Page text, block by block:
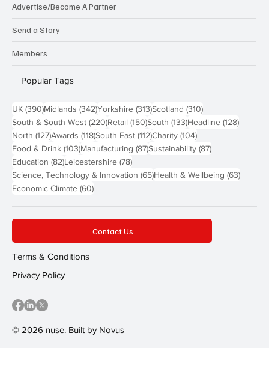
Advertise/Become A Partner
Send a Story
Members
Popular Tags
UK (390)390 posts
Midlands (342)342 posts
Yorkshire (313)313 posts
Scotland (310)310 posts
South & South West (220)220 posts
Retail (150)150 posts
South (133)133 posts
Headline (128)128
North (127)127 posts
Awards (118)118 posts
South East (112)112 posts
Charity (104)104 posts
Food & Drink (103)103 posts
Manufacturing (87)87 posts
Sustainability (87)87 posts
Education (82)82 posts
Leicestershire (78)78 posts
Science, Technology & Innovation (65)65 posts
Health & Wellbeing (63)63
Economic Climate (60)60 posts
© 2026 nuse. Built by Novus
Contact Us
Terms & Conditions
Privacy Policy